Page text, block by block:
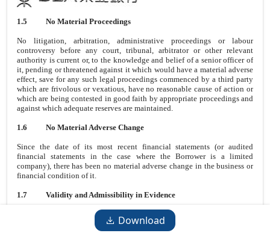
Download
1.5 No Material Proceedings
No litigation, arbitration, administrative proceedings or labour
controversy before any court, tribunal, arbitrator or other relevant
authority is current or, to the knowledge and belief of a senior officer of
it, pending or threatened against it which would have a material adverse
effect, save for any such legal proceedings commenced by a third party
which are frivolous or vexatious, have no reasonable cause of action or
which are being contested in good faith by appropriate proceedings and
against which adequate reserves are maintained.
1.6 No Material Adverse Change
Since the date of its most recent financial statements (or audited
financial statements in the case where the Borrower is a limited
company), there has been no material adverse change in the business or
financial condition of it.
1.7 Validity and Admissibility in Evidence
All acts, conditions and things required to be done, fulfilled and
performed and all authorisations (governmental or otherwise) required to
be obtained in order (a) to enable it lawfully to enter into, exercise its